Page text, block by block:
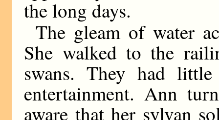
the long days.
The gleam of water
She walked to the
swans. They had
entertainment. Ann
aware that her sylvan